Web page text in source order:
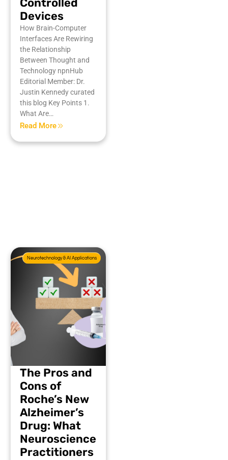
Devices
How Brain-Computer
Interfaces Are Rewiring
the Relationship
Between Thought and
Technology npnHub
Editorial Member: Dr.
Justin Kennedy curated
this blog Key Points 1.
What Are…
Read More
Neurotechnology & AI Applications
The Pros and
Cons of
Roche’s New
Alzheimer’s
Drug: What
Neuroscience
Practitioners